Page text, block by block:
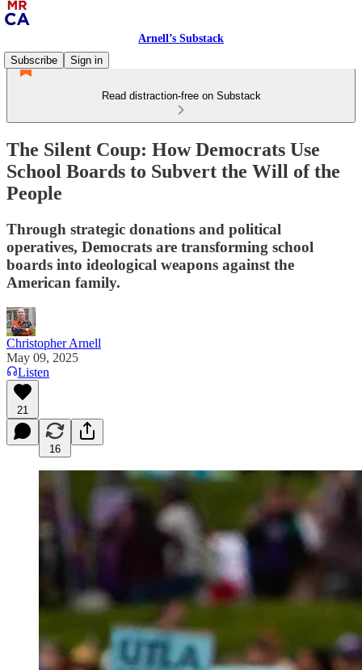
Arnell’s Substack
Subscribe
Sign in
Read distraction-free on Substack
The Silent Coup: How Democrats Use
School Boards to Subvert the Will of the
People
Through strategic donations and political
operatives, Democrats are transforming school
boards into ideological weapons against the
American family.
Christopher Arnell
May 09, 2025
Listen
21
16